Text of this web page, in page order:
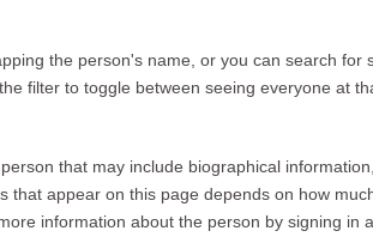
the person's name, or you can search for
filter to toggle between seeing everyone at
that may include biographical
that appear on this page depends on how
information about the person by signing in